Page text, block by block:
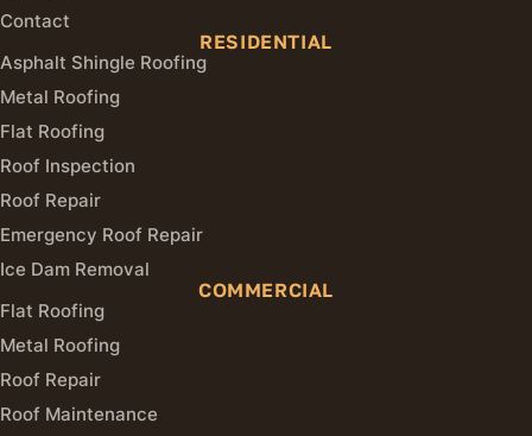
Contact
RESIDENTIAL
Asphalt Shingle Roofing
Metal Roofing
Flat Roofing
Roof Inspection
Roof Repair
Emergency Roof Repair
Ice Dam Removal
COMMERCIAL
Flat Roofing
Metal Roofing
Roof Repair
Roof Maintenance